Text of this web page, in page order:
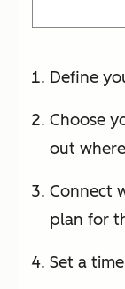
Define
Choose
out
Connect
plan for
Set a